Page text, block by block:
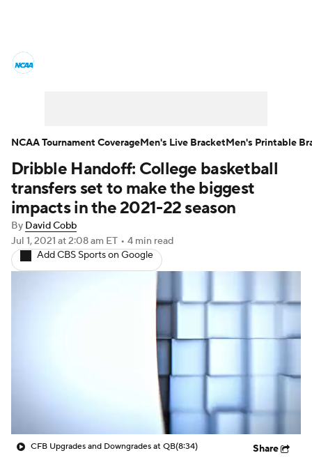
Men's Printable Bracket Schedule
NIT Bracket Standings Rankings
Stats Teams Players
College Basketball Betting
NBA Draft
2026 Top Recruits
CBS Sports Classic
Dribble Handoff: College basketball
transfers set to make the biggest
impacts in the 2021-22 season
By David Cobb
Jul 1, 2021 at 2:08 am ET • 4 min read
Add CBS Sports on Google
CFB Upgrades and Downgrades at QB(8:34) Share
NCAA Tournament CoverageMen's Live BracketMen's Printable